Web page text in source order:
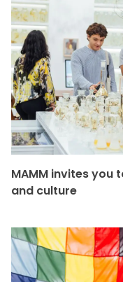
MAMM invites
and culture